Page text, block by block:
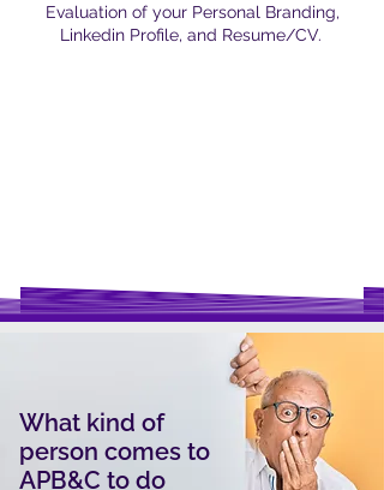
Evaluation of your Personal Branding,
Linkedin Profile, and Resume/CV.
What kind of
person comes to
APB&C to do